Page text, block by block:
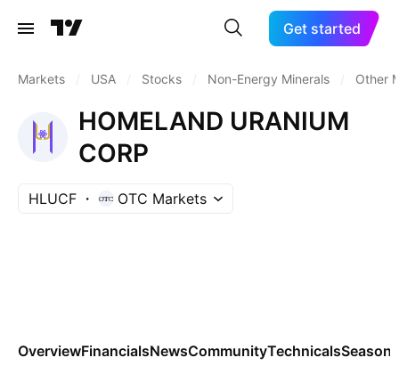
Get started
Markets USA Stocks Non-Energy Minerals Other
HOMELAND URANIUM
CORP
HLUCF OTC Markets
OverviewFinancialsNewsCommunityTechnicals